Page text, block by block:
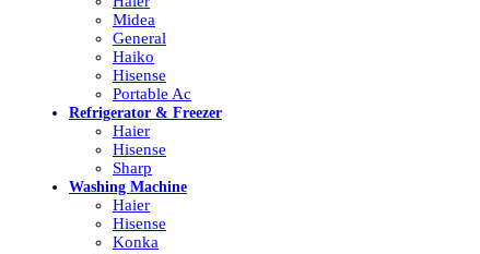
Midea
General
Haiko
Hisense
Portable Ac
Refrigerator & Freezer
Haier
Hisense
Sharp
Washing Machine
Haier
Hisense
Konka